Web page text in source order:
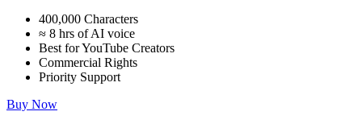
400,000 Characters
≈ 8 hrs of AI voice
Best for YouTube Creators
Commercial Rights
Priority Support
Buy Now